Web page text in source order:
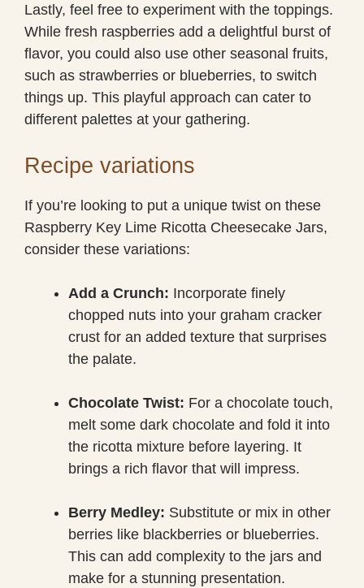
Lastly, feel free to experiment with the toppings.
While fresh raspberries add a delightful burst of
flavor, you could also use other seasonal fruits,
such as strawberries or blueberries, to switch
things up. This playful approach can cater to
different palettes at your gathering.
Recipe variations
If you’re looking to put a unique twist on these
Raspberry Key Lime Ricotta Cheesecake Jars,
consider these variations:
Add a Crunch: Incorporate finely
chopped nuts into your graham cracker
crust for an added texture that surprises
the palate.
Chocolate Twist: For a chocolate touch,
melt some dark chocolate and fold it into
the ricotta mixture before layering. It
brings a rich flavor that will impress.
Berry Medley: Substitute or mix in other
berries like blackberries or blueberries.
This can add complexity to the jars and
make for a stunning presentation.